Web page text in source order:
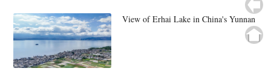
View of Erhai Lake in China's Yunnan